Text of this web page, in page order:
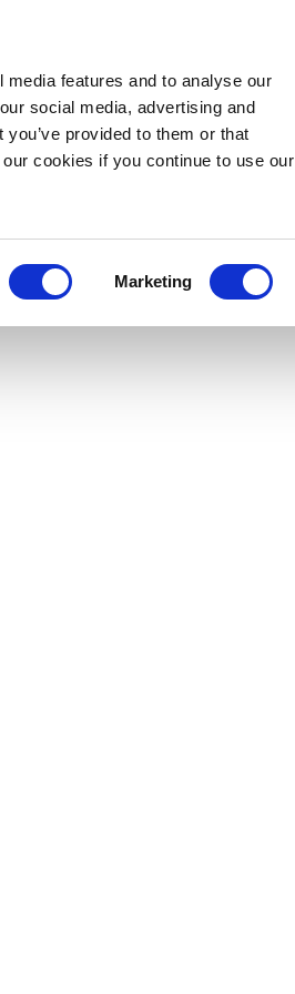
features and to analyse our
social media, advertising and
provided to them or that
cookies if you continue to use our
Marketing